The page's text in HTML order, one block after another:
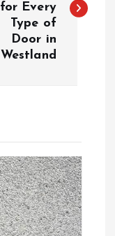
for Every
Type of
Door in
Westland